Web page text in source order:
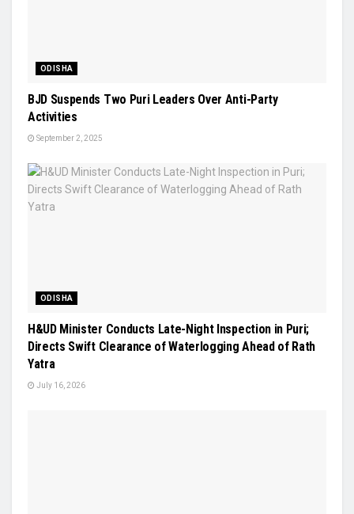
ODISHA
BJD Suspends Two Puri Leaders Over Anti-Party
Activities
September 2, 2025
ODISHA
H&UD Minister Conducts Late-Night Inspection in Puri;
Directs Swift Clearance of Waterlogging Ahead of Rath
Yatra
July 16, 2026